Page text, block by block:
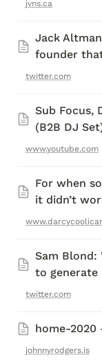
jvns.ca
Jack
founder
twitter.com
Sub Focus,
(B2B DJ
www.youtube.com
For when
it didn’t
Sam
to generate
twitter.com
home-2020
johnnyrodgers.is